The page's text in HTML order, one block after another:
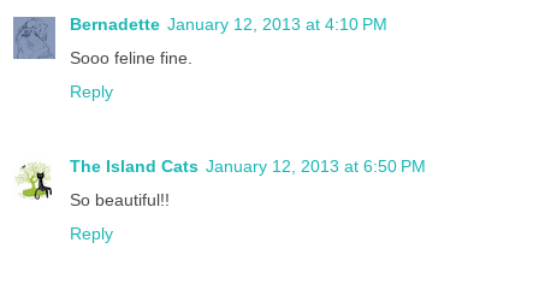
Bernadette January 12, 2013 at 4:10 PM
Sooo feline fine.
Reply
The Island Cats January 12, 2013 at 6:50 PM
So beautiful!!
Reply